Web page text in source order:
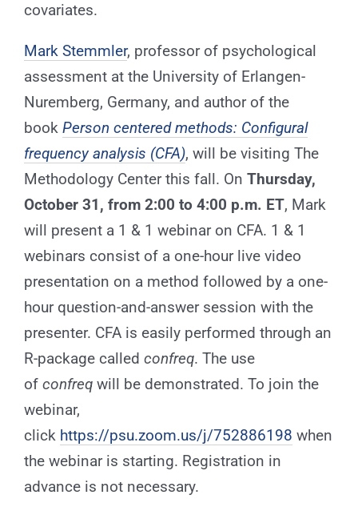
covariates.
Mark Stemmler, professor of psychological
assessment at the University of Erlangen-
Nuremberg, Germany, and author of the
book Person centered methods: Configural
frequency analysis (CFA), will be visiting The
Methodology Center this fall. On Thursday,
October 31, from 2:00 to 4:00 p.m. ET, Mark
will present a 1 & 1 webinar on CFA. 1 & 1
webinars consist of a one-hour live video
presentation on a method followed by a one-
hour question-and-answer session with the
presenter. CFA is easily performed through an
R-package called confreq. The use
of confreq will be demonstrated. To join the
webinar,
click https://psu.zoom.us/j/752886198 when
the webinar is starting. Registration in
advance is not necessary.